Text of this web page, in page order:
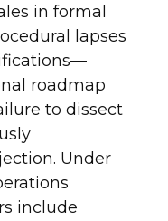
in formal
lapses
roadmap
to dissect
Under
include